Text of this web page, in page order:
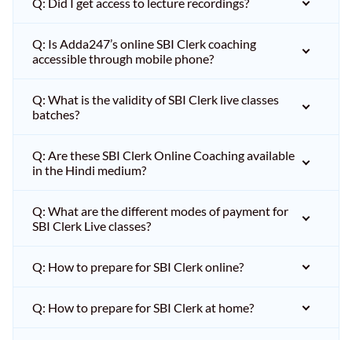
Q: Is Adda247’s online SBI Clerk coaching
accessible through mobile phone?
Q: What is the validity of SBI Clerk live classes
batches?
Q: Are these SBI Clerk Online Coaching available
in the Hindi medium?
Q: What are the different modes of payment for
SBI Clerk Live classes?
Q: How to prepare for SBI Clerk online?
Q: How to prepare for SBI Clerk at home?